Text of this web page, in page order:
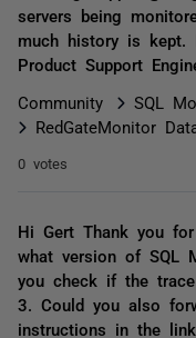
servers being
much history is kept.
Product Support
Community
SQL
RedGateMonitor
0 votes
Hi Gert Thank you
what version of SQL
you check if the
3. Could you also
instructions in the